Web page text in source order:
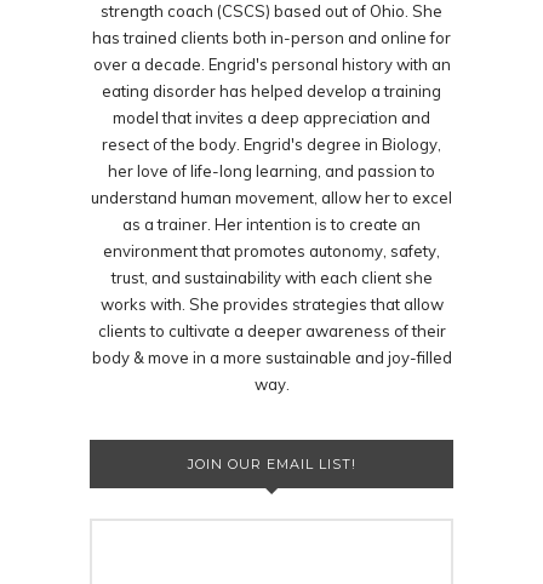
strength coach (CSCS) based out of Ohio. She
has trained clients both in-person and online for
over a decade. Engrid's personal history with an
eating disorder has helped develop a training
model that invites a deep appreciation and
resect of the body. Engrid's degree in Biology,
her love of life-long learning, and passion to
understand human movement, allow her to excel
as a trainer. Her intention is to create an
environment that promotes autonomy, safety,
trust, and sustainability with each client she
works with. She provides strategies that allow
clients to cultivate a deeper awareness of their
body & move in a more sustainable and joy-filled
way.
JOIN OUR EMAIL LIST!